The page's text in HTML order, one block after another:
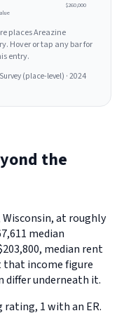
$260,000
places Areazine
Hover or tap any bar for
entry.
(place-level) · 2024
the
at roughly
median
median rent
that income figure
differ underneath it.
1 with an ER.